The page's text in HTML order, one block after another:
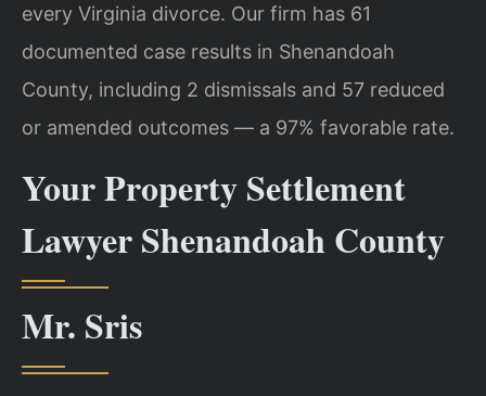
every Virginia divorce. Our firm has 61
documented case results in Shenandoah
County, including 2 dismissals and 57 reduced
or amended outcomes — a 97% favorable rate.
Your Property Settlement
Lawyer Shenandoah County
Mr. Sris